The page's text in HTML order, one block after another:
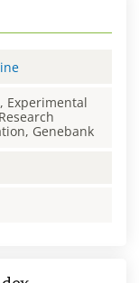
Experimental
Genebank